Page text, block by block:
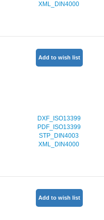
XML_DIN4000
DXF_ISO13399
PDF_ISO13399
STP_DIN4003
XML_DIN4000
Add to wish list
Add to wish list